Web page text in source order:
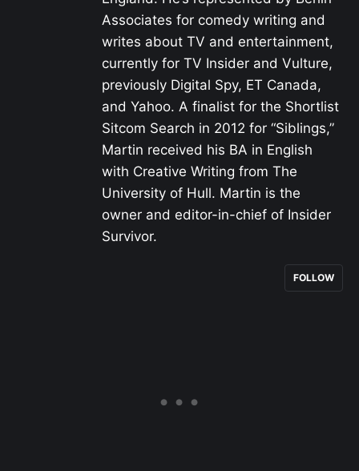
Associates for comedy writing and
writes about TV and entertainment,
currently for TV Insider and Vulture,
previously Digital Spy, ET Canada,
and Yahoo. A finalist for the Shortlist
Sitcom Search in 2012 for “Siblings,”
Martin received his BA in English
with Creative Writing from The
University of Hull. Martin is the
owner and editor-in-chief of Insider
Survivor.
FOLLOW